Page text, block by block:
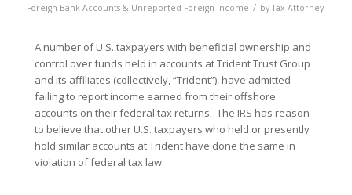
Foreign Bank Accounts & Unreported Foreign Income / byTax Attorney
A number of U.S. taxpayers with beneficial ownership and
control over funds held in accounts at Trident Trust Group
and its affiliates (collectively, “Trident”), have admitted
failing to report income earned from their offshore
accounts on their federal tax returns. The IRS has reason
to believe that other U.S. taxpayers who held or presently
hold similar accounts at Trident have done the same in
violation of federal tax law.